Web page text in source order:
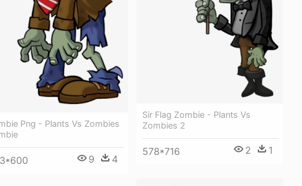
Png - Plants Vs Zombies
9 4
Sir Flag Zombie - Plants Vs
Zombies 2
578*716 2 1